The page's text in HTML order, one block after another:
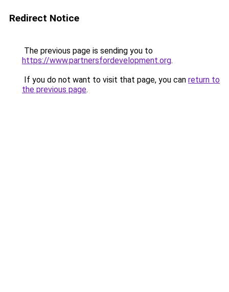
Redirect Notice
The previous page is sending you to
https://www.partnersfordevelopment.org.
If you do not want to visit that page, you can return to
the previous page.